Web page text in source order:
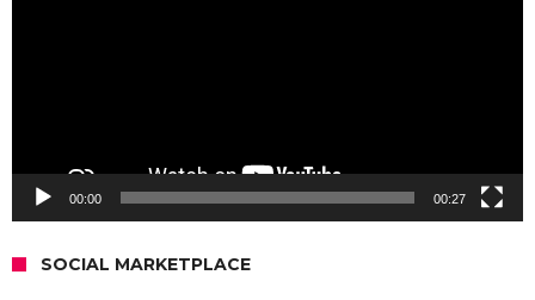
00:00 00:27
SOCIAL MARKETPLACE